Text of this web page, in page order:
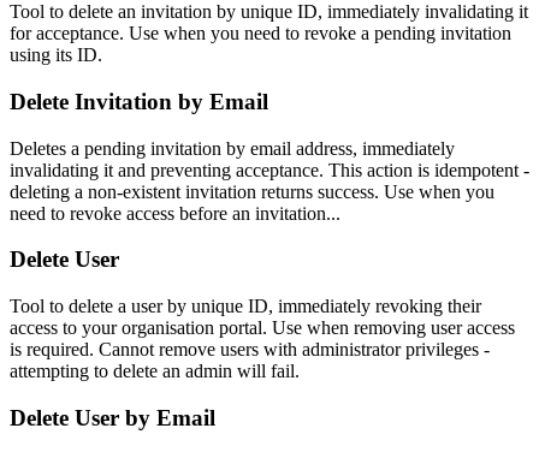
Tool to delete an invitation by unique ID, immediately invalidating it
for acceptance. Use when you need to revoke a pending invitation
using its ID.
Delete Invitation by Email
Deletes a pending invitation by email address, immediately
invalidating it and preventing acceptance. This action is idempotent -
deleting a non-existent invitation returns success. Use when you
need to revoke access before an invitation...
Delete User
Tool to delete a user by unique ID, immediately revoking their
access to your organisation portal. Use when removing user access
is required. Cannot remove users with administrator privileges -
attempting to delete an admin will fail.
Delete User by Email